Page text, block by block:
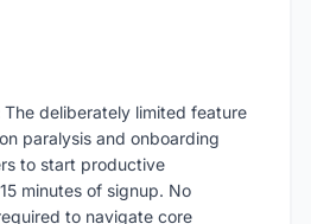
The deliberately limited feature
paralysis and onboarding
to start productive
minutes of signup. No
to navigate core